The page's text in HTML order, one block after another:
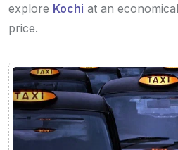
explore Kochi at an economical
price.